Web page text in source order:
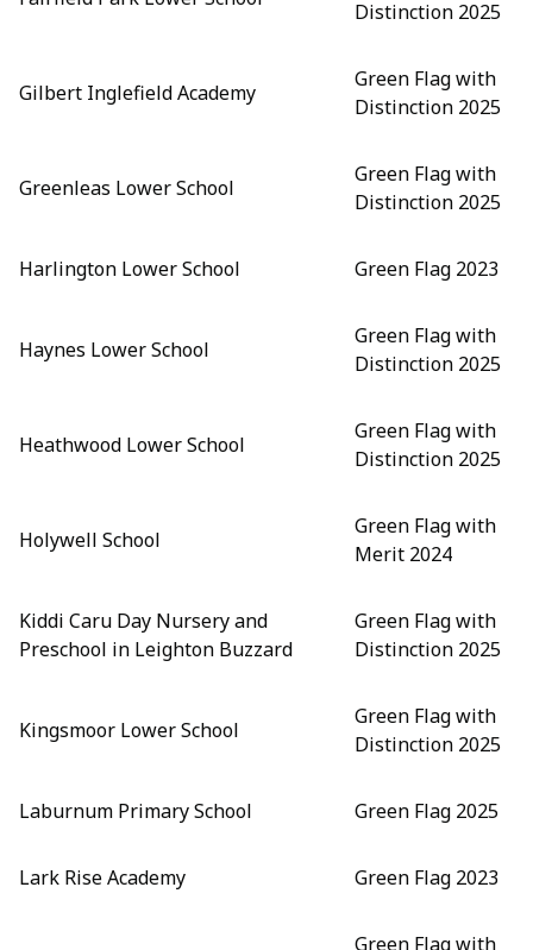
Distinction 2025
Gilbert Inglefield Academy
Green Flag with
Distinction 2025
Greenleas Lower School
Green Flag with
Distinction 2025
Harlington Lower School Green Flag 2023
Haynes Lower School
Green Flag with
Distinction 2025
Heathwood Lower School
Green Flag with
Distinction 2025
Holywell School
Green Flag with
Merit 2024
Kiddi Caru Day Nursery and
Preschool in Leighton Buzzard
Green Flag with
Distinction 2025
Kingsmoor Lower School
Green Flag with
Distinction 2025
Laburnum Primary School Green Flag 2025
Lark Rise Academy Green Flag 2023
Green Flag with